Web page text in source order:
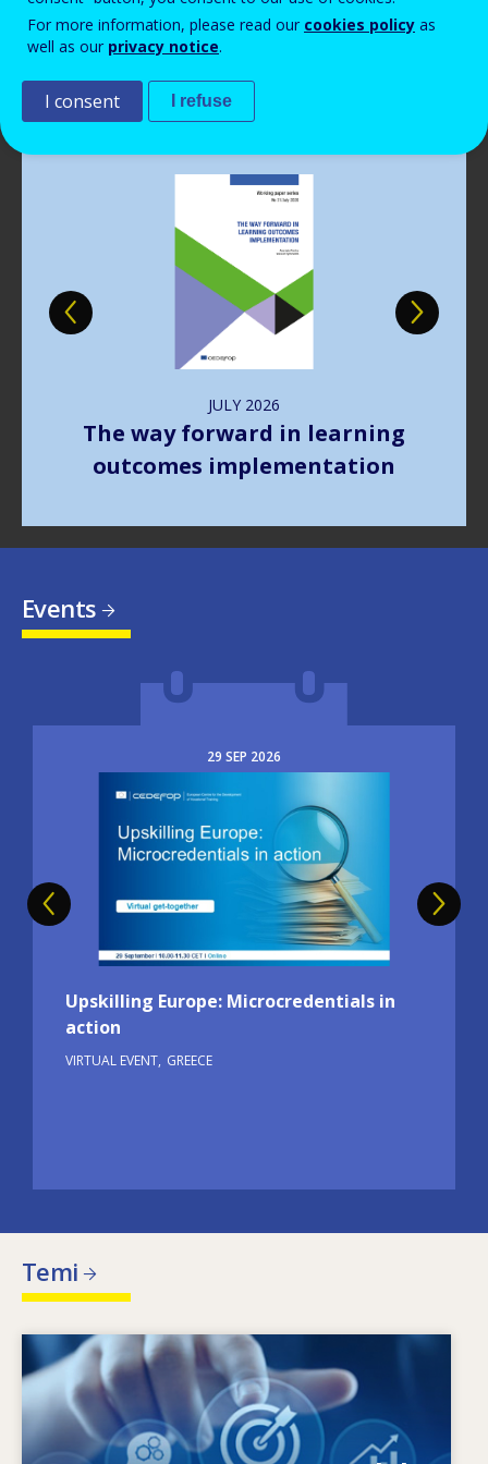
Read more View all news
JULY 2026
The way forward in learning
outcomes implementation
Events
29 SEP 2026
Image
Upskilling Europe: Microcredentials in
action
VIRTUAL EVENT GREECE
Temi
Image
Che cosa motiva il cambiamento delle esigenze
in termini di competenze? Quali politiche in
For more information, please read our cookies policy as
well as our privacy notice.
I consent I refuse